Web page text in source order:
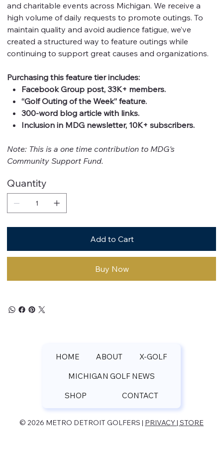
and charitable events across Michigan. We receive a
high volume of daily requests to promote outings. To
maintain quality and avoid audience fatigue, we’ve
created a structured way to feature outings while
continuing to support great causes and organizations.
Purchasing this feature tier includes:
Facebook Group post, 33K+ members.
“Golf Outing of the Week” feature.
300-word blog article with links.
Inclusion in MDG newsletter, 10K+ subscribers.
Note: This is a one time contribution to MDG's
Community Support Fund.
Quantity
Add to Cart
Buy Now
HOME ABOUT X-GOLF
MICHIGAN GOLF NEWS
SHOP CONTACT
© 2026 METRO DETROIT GOLFERS | PRIVACY | STORE